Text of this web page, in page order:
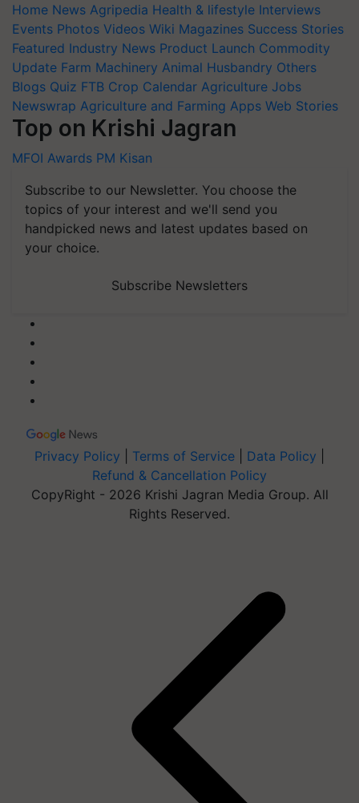
Home News Agripedia Health & lifestyle Interviews
Events Photos Videos Wiki Magazines Success Stories
Featured Industry News Product Launch Commodity
Update Farm Machinery Animal Husbandry Others
Blogs Quiz FTB Crop Calendar Agriculture Jobs
Newswrap Agriculture and Farming Apps Web Stories
Top on Krishi Jagran
MFOI Awards PM Kisan
Subscribe to our Newsletter. You choose the
topics of your interest and we'll send you
handpicked news and latest updates based on
your choice.
Subscribe Newsletters
Privacy Policy Terms of Service Data Policy
Refund & Cancellation Policy
CopyRight - 2026 Krishi Jagran Media Group. All
Rights Reserved.